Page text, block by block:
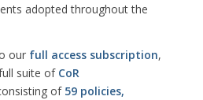
adopted throughout the
our full access subscription,
suite of CoR
of 59 policies,